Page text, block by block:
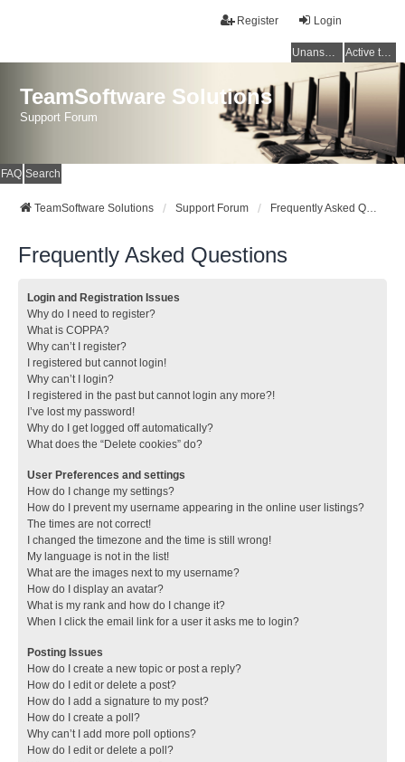
Login
Register
Unanswered topics Active topics
TeamSoftware Solutions
Support Forum
FAQ Search
TeamSoftware Solutions Support Forum Frequently Asked Questions
Frequently Asked Questions
Login and Registration Issues
Why do I need to register?
What is COPPA?
Why can’t I register?
I registered but cannot login!
Why can’t I login?
I registered in the past but cannot login any more?!
I’ve lost my password!
Why do I get logged off automatically?
What does the “Delete cookies” do?
User Preferences and settings
How do I change my settings?
How do I prevent my username appearing in the online user listings?
The times are not correct!
I changed the timezone and the time is still wrong!
My language is not in the list!
What are the images next to my username?
How do I display an avatar?
What is my rank and how do I change it?
When I click the email link for a user it asks me to login?
Posting Issues
How do I create a new topic or post a reply?
How do I edit or delete a post?
How do I add a signature to my post?
How do I create a poll?
Why can’t I add more poll options?
How do I edit or delete a poll?